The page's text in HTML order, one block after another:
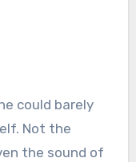
could barely
Not the
the sound of